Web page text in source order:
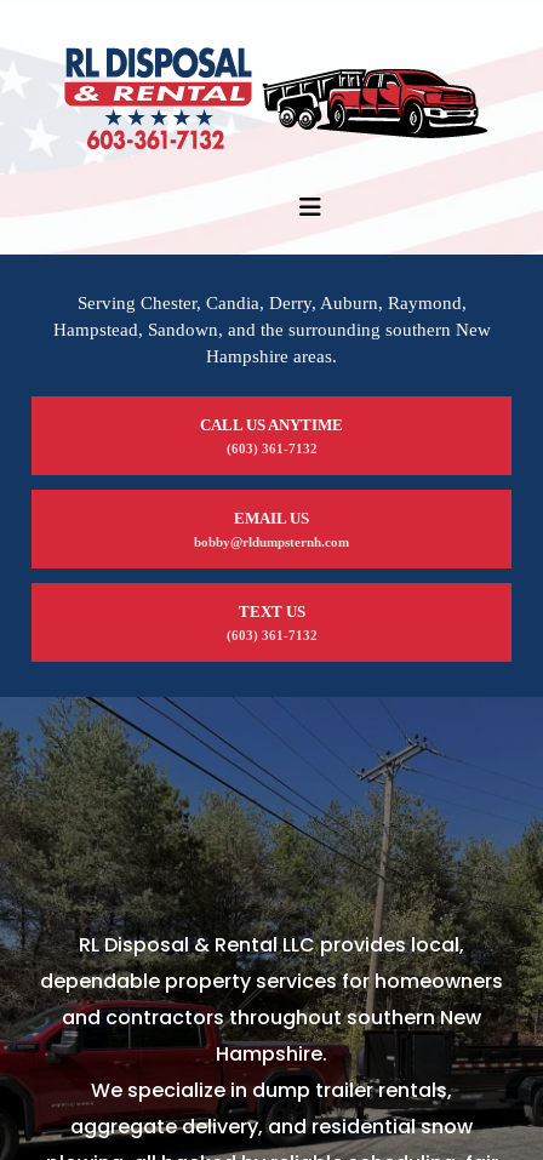
Serving Chester, Candia, Derry, Auburn, Raymond,
Hampstead, Sandown, and the surrounding southern New
Hampshire areas.
CALL US ANYTIME
(603) 361-7132
EMAIL US
bobby@rldumpsternh.com
TEXT US
(603) 361-7132
RL Disposal & Rental LLC provides local,
dependable property services for homeowners
and contractors throughout southern New
Hampshire.
We specialize in dump trailer rentals,
aggregate delivery, and residential snow